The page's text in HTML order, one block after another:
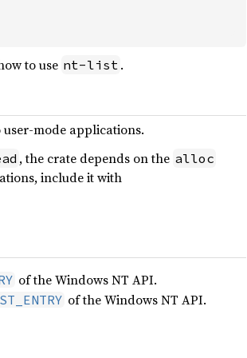
to use nt-list .
mode applications.
, the crate depends on the alloc
include it with
of the Windows NT API.
of the Windows NT API.